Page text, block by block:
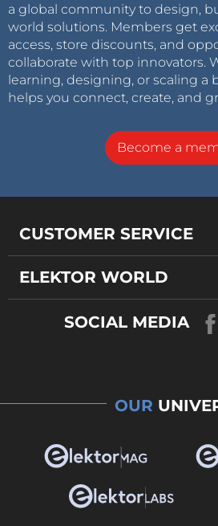
a global community to design,
world solutions. Members get
access, store discounts, and
collaborate with top innovators.
learning, designing, or scaling a
helps you connect, create, and
Become a
CUSTOMER SERVICE
ELEKTOR WORLD
SOCIAL MEDIA
OUR